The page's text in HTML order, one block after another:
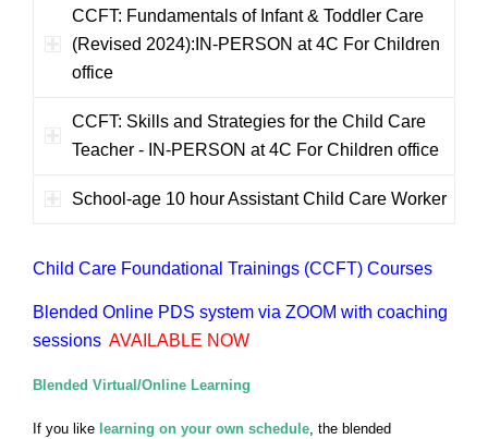
CCFT: Fundamentals of Infant & Toddler Care
(Revised 2024):IN-PERSON at 4C For Children
office
CCFT: Skills and Strategies for the Child Care
Teacher - IN-PERSON at 4C For Children office
School-age 10 hour Assistant Child Care Worker
Child Care Foundational Trainings (CCFT) Courses
Blended Online PDS system via ZOOM with coaching
sessions AVAILABLE NOW
Blended Virtual/Online Learning
If you like learning on your own schedule, the blended